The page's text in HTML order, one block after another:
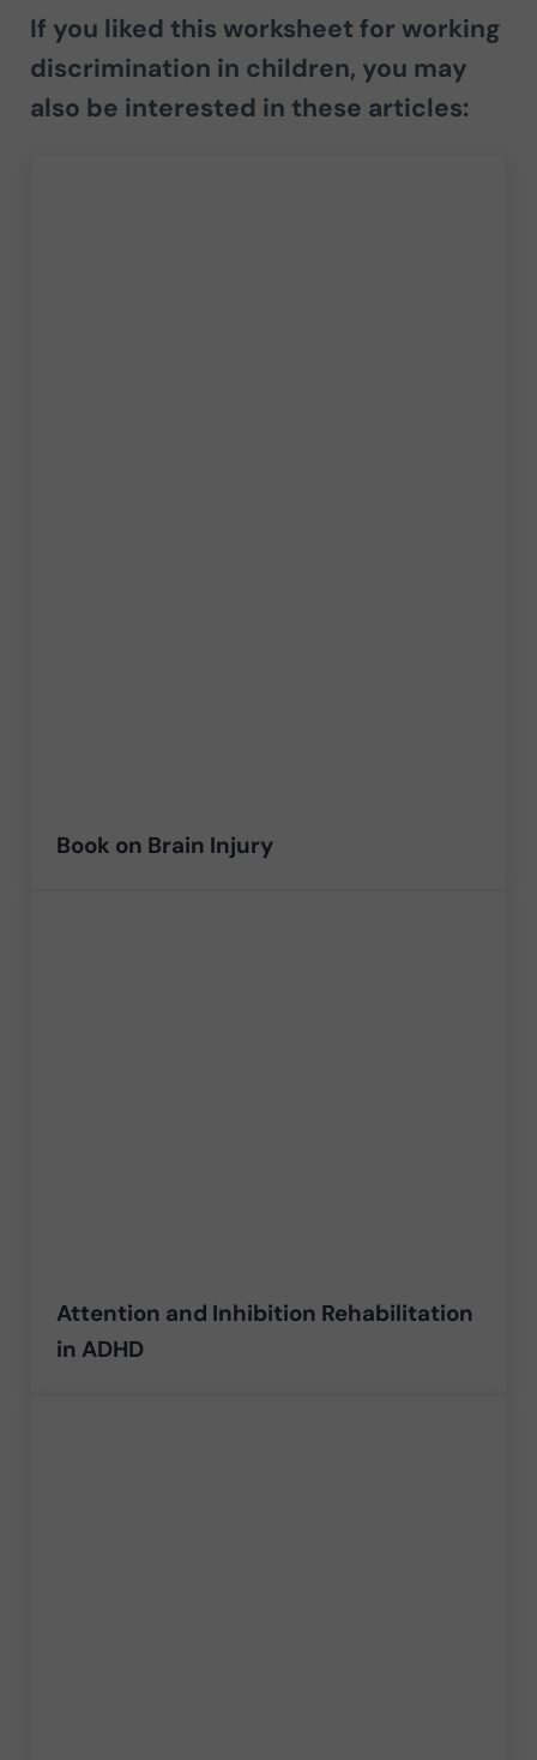
If you liked this worksheet for working
discrimination in children, you may
also be interested in these articles:
Book on Brain Injury
Attention and Inhibition Rehabilitation
in ADHD